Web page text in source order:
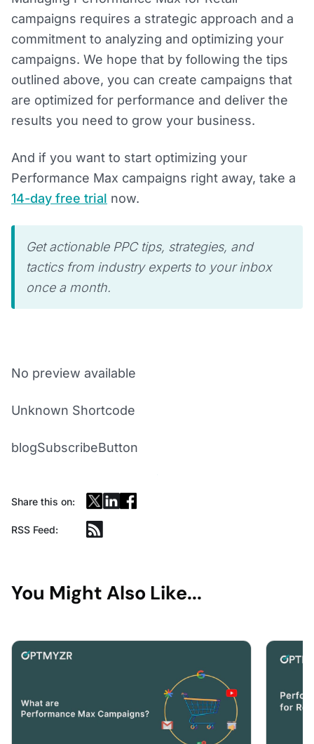
campaigns requires a strategic approach and a
commitment to analyzing and optimizing your
campaigns. We hope that by following the tips
outlined above, you can create campaigns that
are optimized for performance and deliver the
results you need to grow your business.
And if you want to start optimizing your
Performance Max campaigns right away, take a
14-day free trial now.
Get actionable PPC tips, strategies, and
tactics from industry experts to your inbox
once a month.
No preview available
Unknown Shortcode
blogSubscribeButton
Share this on:
RSS Feed:
You Might Also Like...